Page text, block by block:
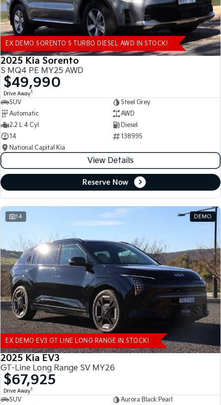
EX DEMO SORENTO S TURBO DIESEL AWD IN STOCK!
2025 Kia Sorento
S MQ4 PE MY25 AWD
$49,990
Drive Away1
SUV
Steel Grey
Automatic
AWD
2.2 L 4 Cyl
Diesel
14
138995
National Capital Kia
View Details
Reserve Now
14 DEMO
EX DEMO EV3 GT LINE LONG RANGE IN STOCK!
2025 Kia EV3
GT-Line Long Range SV MY26
$67,925
Drive Away1
SUV
Aurora Black Pearl